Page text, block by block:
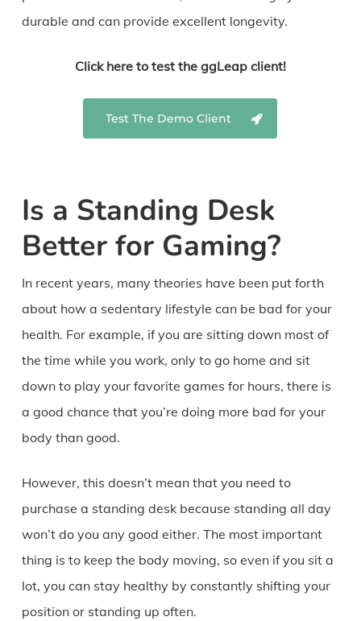
durable and can provide excellent longevity.
Click here to test the ggLeap client!
Test The Demo Client
Is a Standing Desk
Better for Gaming?
In recent years, many theories have been put forth
about how a sedentary lifestyle can be bad for your
health. For example, if you are sitting down most of
the time while you work, only to go home and sit
down to play your favorite games for hours, there is
a good chance that you’re doing more bad for your
body than good.
However, this doesn’t mean that you need to
purchase a standing desk because standing all day
won’t do you any good either. The most important
thing is to keep the body moving, so even if you sit a
lot, you can stay healthy by constantly shifting your
position or standing up often.